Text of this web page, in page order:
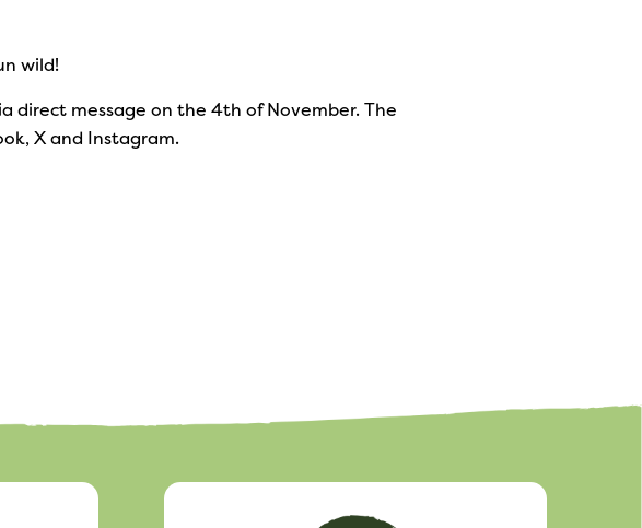
wild!
direct message on the 4th of November. The
X and Instagram.